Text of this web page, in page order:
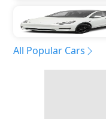
All Popular Cars